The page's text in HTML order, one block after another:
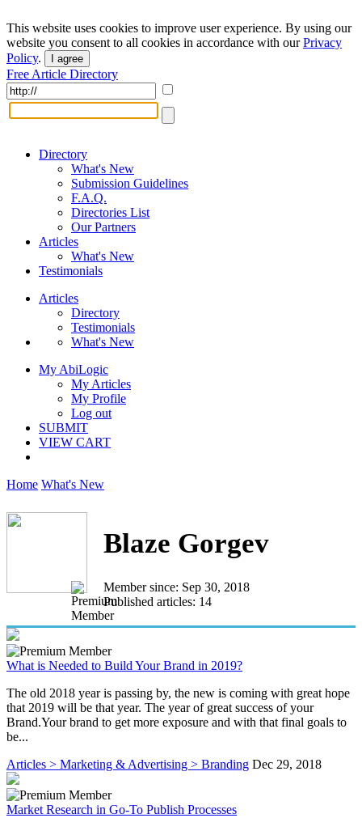
This website uses cookies to improve user experience. By using our
website you consent to all cookies in accordance with ourPrivacy
Policy. I agree
Free Article Directory
Directory
What's New
Submission Guidelines
F.A.Q.
Directories List
Our Partners
Articles
What's New
Testimonials
Articles
Directory
Testimonials
What's New
My AbiLogic
My Articles
My Profile
Log out
SUBMIT
VIEW CART
Home What's New
Blaze Gorgev
Member since: Sep 30, 2018
Published articles: 14
What is Needed to Build Your Brand in 2019?
The old 2018 year is passing by, the new is coming with great hope
that 2019 will be that year. The year of great success of your
Brand.Your brand to get more exposure and with that final goals to
be...
Articles > Marketing & Advertising > Branding Dec 29, 2018
Market Research in Go-To Publish Processes